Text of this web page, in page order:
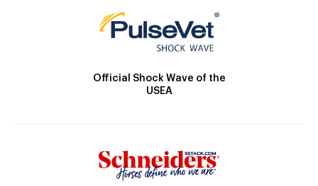
Official Shock Wave of the
USEA